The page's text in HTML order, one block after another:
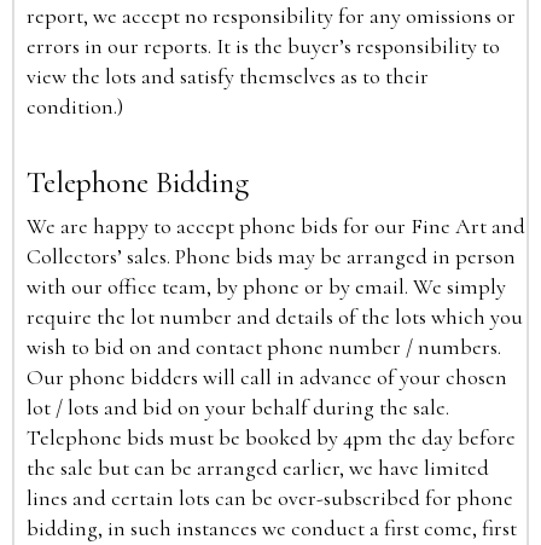
report, we accept no responsibility for any omissions or
errors in our reports. It is the buyer’s responsibility to
view the lots and satisfy themselves as to their
condition.)
Telephone Bidding
We are happy to accept phone bids for our Fine Art and
Collectors’ sales. Phone bids may be arranged in person
with our office team, by phone or by email. We simply
require the lot number and details of the lots which you
wish to bid on and contact phone number / numbers.
Our phone bidders will call in advance of your chosen
lot / lots and bid on your behalf during the sale.
Telephone bids must be booked by 4pm the day before
the sale but can be arranged earlier, we have limited
lines and certain lots can be over-subscribed for phone
bidding, in such instances we conduct a first come, first